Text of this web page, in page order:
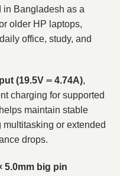
in Bangladesh as a
older HP laptops,
office, study, and
(19.5V ⎓ 4.74A),
charging for supported
maintain stable
or extended
drops.
5.0mm big pin